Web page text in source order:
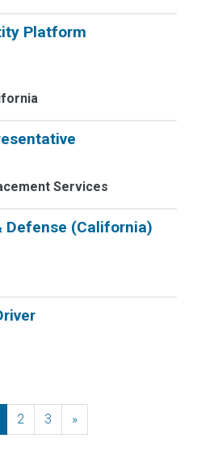
Platform
Services
Defense (California)
2 3 »Next